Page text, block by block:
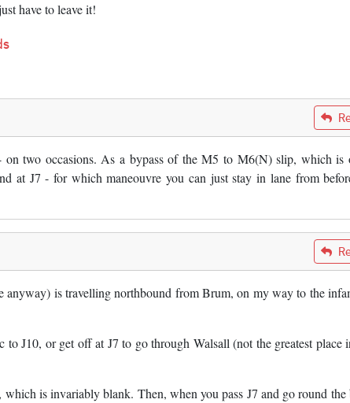
have to leave it!
two occasions. As a bypass of the M5 to M6(N) slip, which is
at J7 - for which maneouvre you can just stay in lane from
anyway) is travelling northbound from Brum, on my way to the
J10, or get off at J7 to go through Walsall (not the greatest place
is invariably blank. Then, when you pass J7 and go round the